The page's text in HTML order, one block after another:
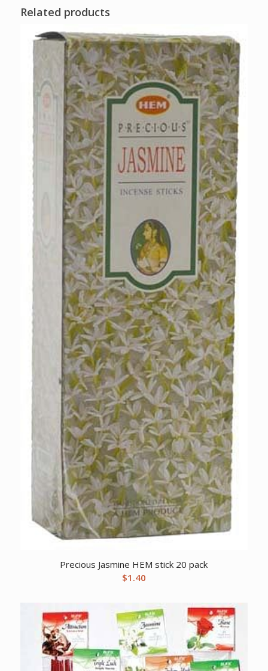
Related products
Precious Jasmine HEM stick 20 pack
$1.40